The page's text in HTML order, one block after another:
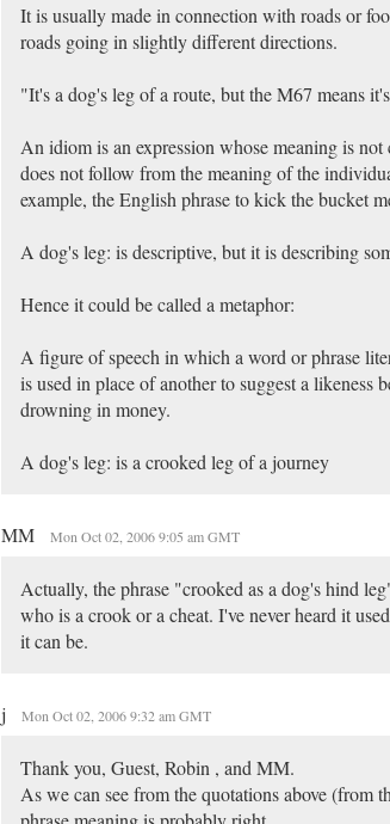
It is usually made in connection with roads or
roads going in slightly different directions.
"It's a dog's leg of a route, but the M67 means
An idiom is an expression whose meaning is
does not follow from the meaning of the
example, the English phrase to kick the bucket
A dog's leg: is descriptive, but it is describing
Hence it could be called a metaphor:
A figure of speech in which a word or phrase
is used in place of another to suggest a likeness
drowning in money.
A dog's leg: is a crooked leg of a journey
MM Mon Oct 02, 2006 9:05 am GMT
Actually, the phrase "crooked as a dog's hind
who is a crook or a cheat. I've never heard it
it can be.
j Mon Oct 02, 2006 9:32 am GMT
Thank you, Guest, Robin , and MM.
As we can see from the quotations above (from